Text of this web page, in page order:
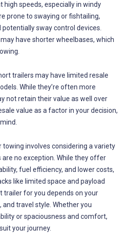
high speeds, especially in windy
prone to swaying or fishtailing,
sway control devices.
have shorter wheelbases, which
trailers may have limited resale
While they’re often more
not retain their value as well over
value as a factor in your decision,
involves considering a variety
no exception. While they offer
fuel efficiency, and lower costs,
like limited space and payload
trailer for you depends on your
travel style. Whether you
or spaciousness and comfort,
your journey.